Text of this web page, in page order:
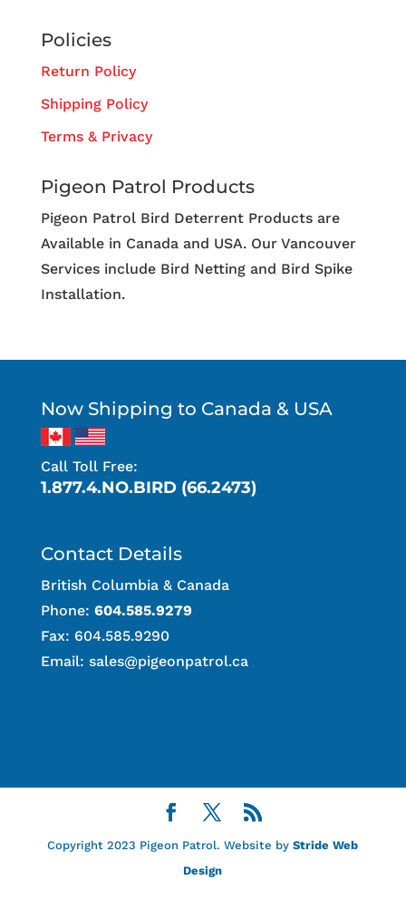
Policies
Return Policy
Shipping Policy
Terms & Privacy
Pigeon Patrol Products
Pigeon Patrol Bird Deterrent Products are
Available in Canada and USA. Our Vancouver
Services include Bird Netting and Bird Spike
Installation.
Now Shipping to Canada & USA
Call Toll Free:
1.877.4.NO.BIRD (66.2473)
Contact Details
British Columbia & Canada
Phone: 604.585.9279
Fax: 604.585.9290
Email: sales@pigeonpatrol.ca
Copyright 2023 Pigeon Patrol. Website byStride Web
Design